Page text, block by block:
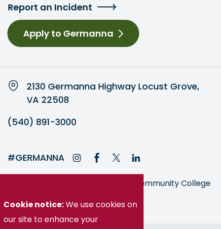
Report an Incident
Apply to Germanna
2130 Germanna Highway Locust Grove,
VA 22508
(540) 891-3000
#GERMANNA
Germanna is part of the Virginia Community College
Cookie notice:We use cookies on
our site to enhance your